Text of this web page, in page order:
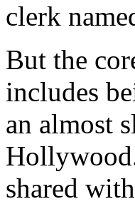
clerk
But the
includes
an almost
shared